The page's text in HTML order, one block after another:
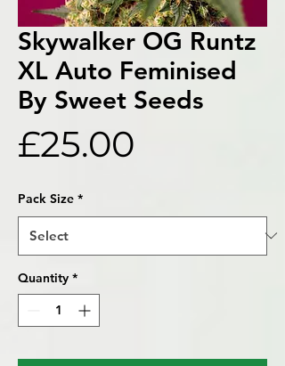
Skywalker OG Runtz
XL Auto Feminised
By Sweet Seeds
£25.00
Pack Size *
Quantity *